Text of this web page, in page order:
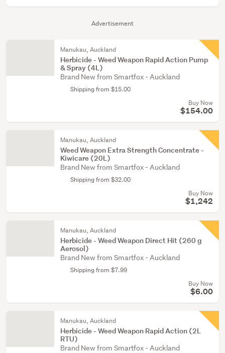
Advertisement
Manukau, Auckland
Herbicide - Weed Weapon Rapid Action Pump
& Spray (4L)
Brand New from Smartfox - Auckland
Shipping from $15.00
Buy Now
$154.00
Manukau, Auckland
Weed Weapon Extra Strength Concentrate -
Kiwicare (20L)
Brand New from Smartfox - Auckland
Shipping from $32.00
Buy Now
$1,242
Manukau, Auckland
Herbicide - Weed Weapon Direct Hit (260 g
Aerosol)
Brand New from Smartfox - Auckland
Shipping from $7.99
Buy Now
$6.00
Manukau, Auckland
Herbicide - Weed Weapon Rapid Action (2L
RTU)
Brand New from Smartfox - Auckland